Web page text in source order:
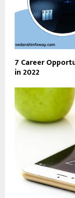
7 Career
in 2022